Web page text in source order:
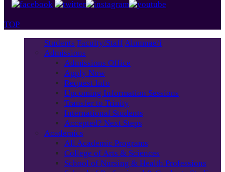
TOP
Students Faculty/StaffAlumnae/i
Admissions
Admissions Office
Apply Now
Request Info
Upcoming Information Sessions
Transfer to Trinity
International Students
Accepted? Next Steps
Academics
All Academic Programs
College of Arts & Sciences
School of Nursing & Health Professions